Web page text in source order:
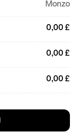
Monzo
0,00 £
0,00 £
0,00 £